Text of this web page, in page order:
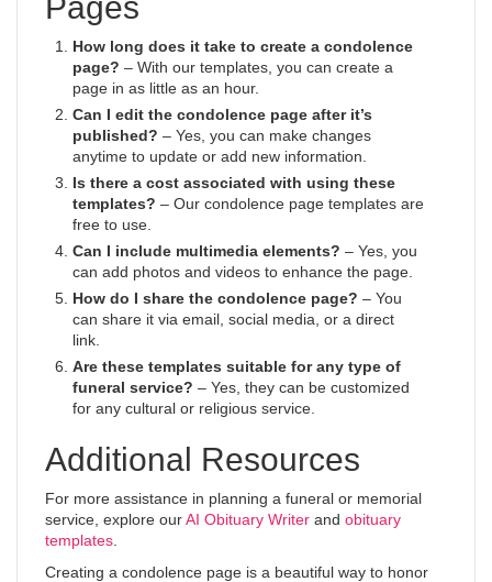
How long does it take to create a condolence
page? – With our templates, you can create a
page in as little as an hour.
Can I edit the condolence page after it’s
published? – Yes, you can make changes
anytime to update or add new information.
Is there a cost associated with using these
templates? – Our condolence page templates are
free to use.
Can I include multimedia elements? – Yes, you
can add photos and videos to enhance the page.
How do I share the condolence page? – You
can share it via email, social media, or a direct
link.
Are these templates suitable for any type of
funeral service? – Yes, they can be customized
for any cultural or religious service.
Additional Resources
For more assistance in planning a funeral or memorial
service, explore ourAI Obituary Writer and obituary
templates
Creating a condolence page is a beautiful way to honor